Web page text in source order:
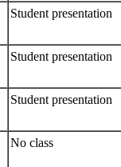
Student presentation
Student presentation
Student presentation
No class